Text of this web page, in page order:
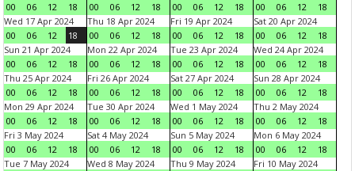
00
06 12 18
00
06 12 18
00
06 12 18
00
06 12
18
Wed 17 Apr 2024
00
06 12 18
Thu 18 Apr 2024
00
06 12 18
Fri 19 Apr 2024
00
06 12 18
Sat 20 Apr 2024
00
06 12
18
Sun 21 Apr 2024
00
06 12 18
Mon 22 Apr 2024
00
06 12 18
Tue 23 Apr 2024
00
06 12 18
Wed 24 Apr 2024
00
06 12
18
Thu 25 Apr 2024
00
06 12 18
Fri 26 Apr 2024
00
06 12 18
Sat 27 Apr 2024
00
06 12 18
Sun 28 Apr 2024
00
06 12
18
Mon 29 Apr 2024
00
06 12 18
Tue 30 Apr 2024
00
06 12 18
Wed 1 May 2024
00
06 12 18
Thu 2 May 2024
00
06 12
18
Fri 3 May 2024
00
06 12 18
Sat 4 May 2024
00
06 12 18
Sun 5 May 2024
00
06 12 18
Mon 6 May 2024
00
06 12
18
Tue 7 May 2024
Wed 8 May 2024
Thu 9 May 2024
Fri 10 May 2024